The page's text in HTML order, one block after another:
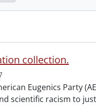
collection.
Eugenics Party
scientific racism to